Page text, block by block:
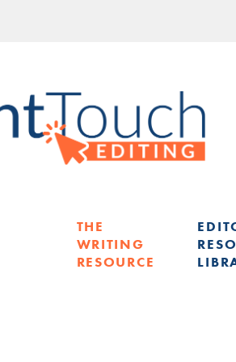
THE
WRITING
RESOURCE